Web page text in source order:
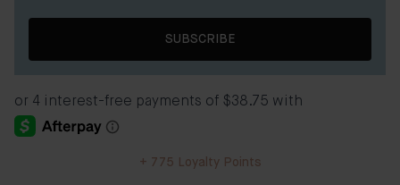
SUBSCRIBE
+ 775 Loyalty Points